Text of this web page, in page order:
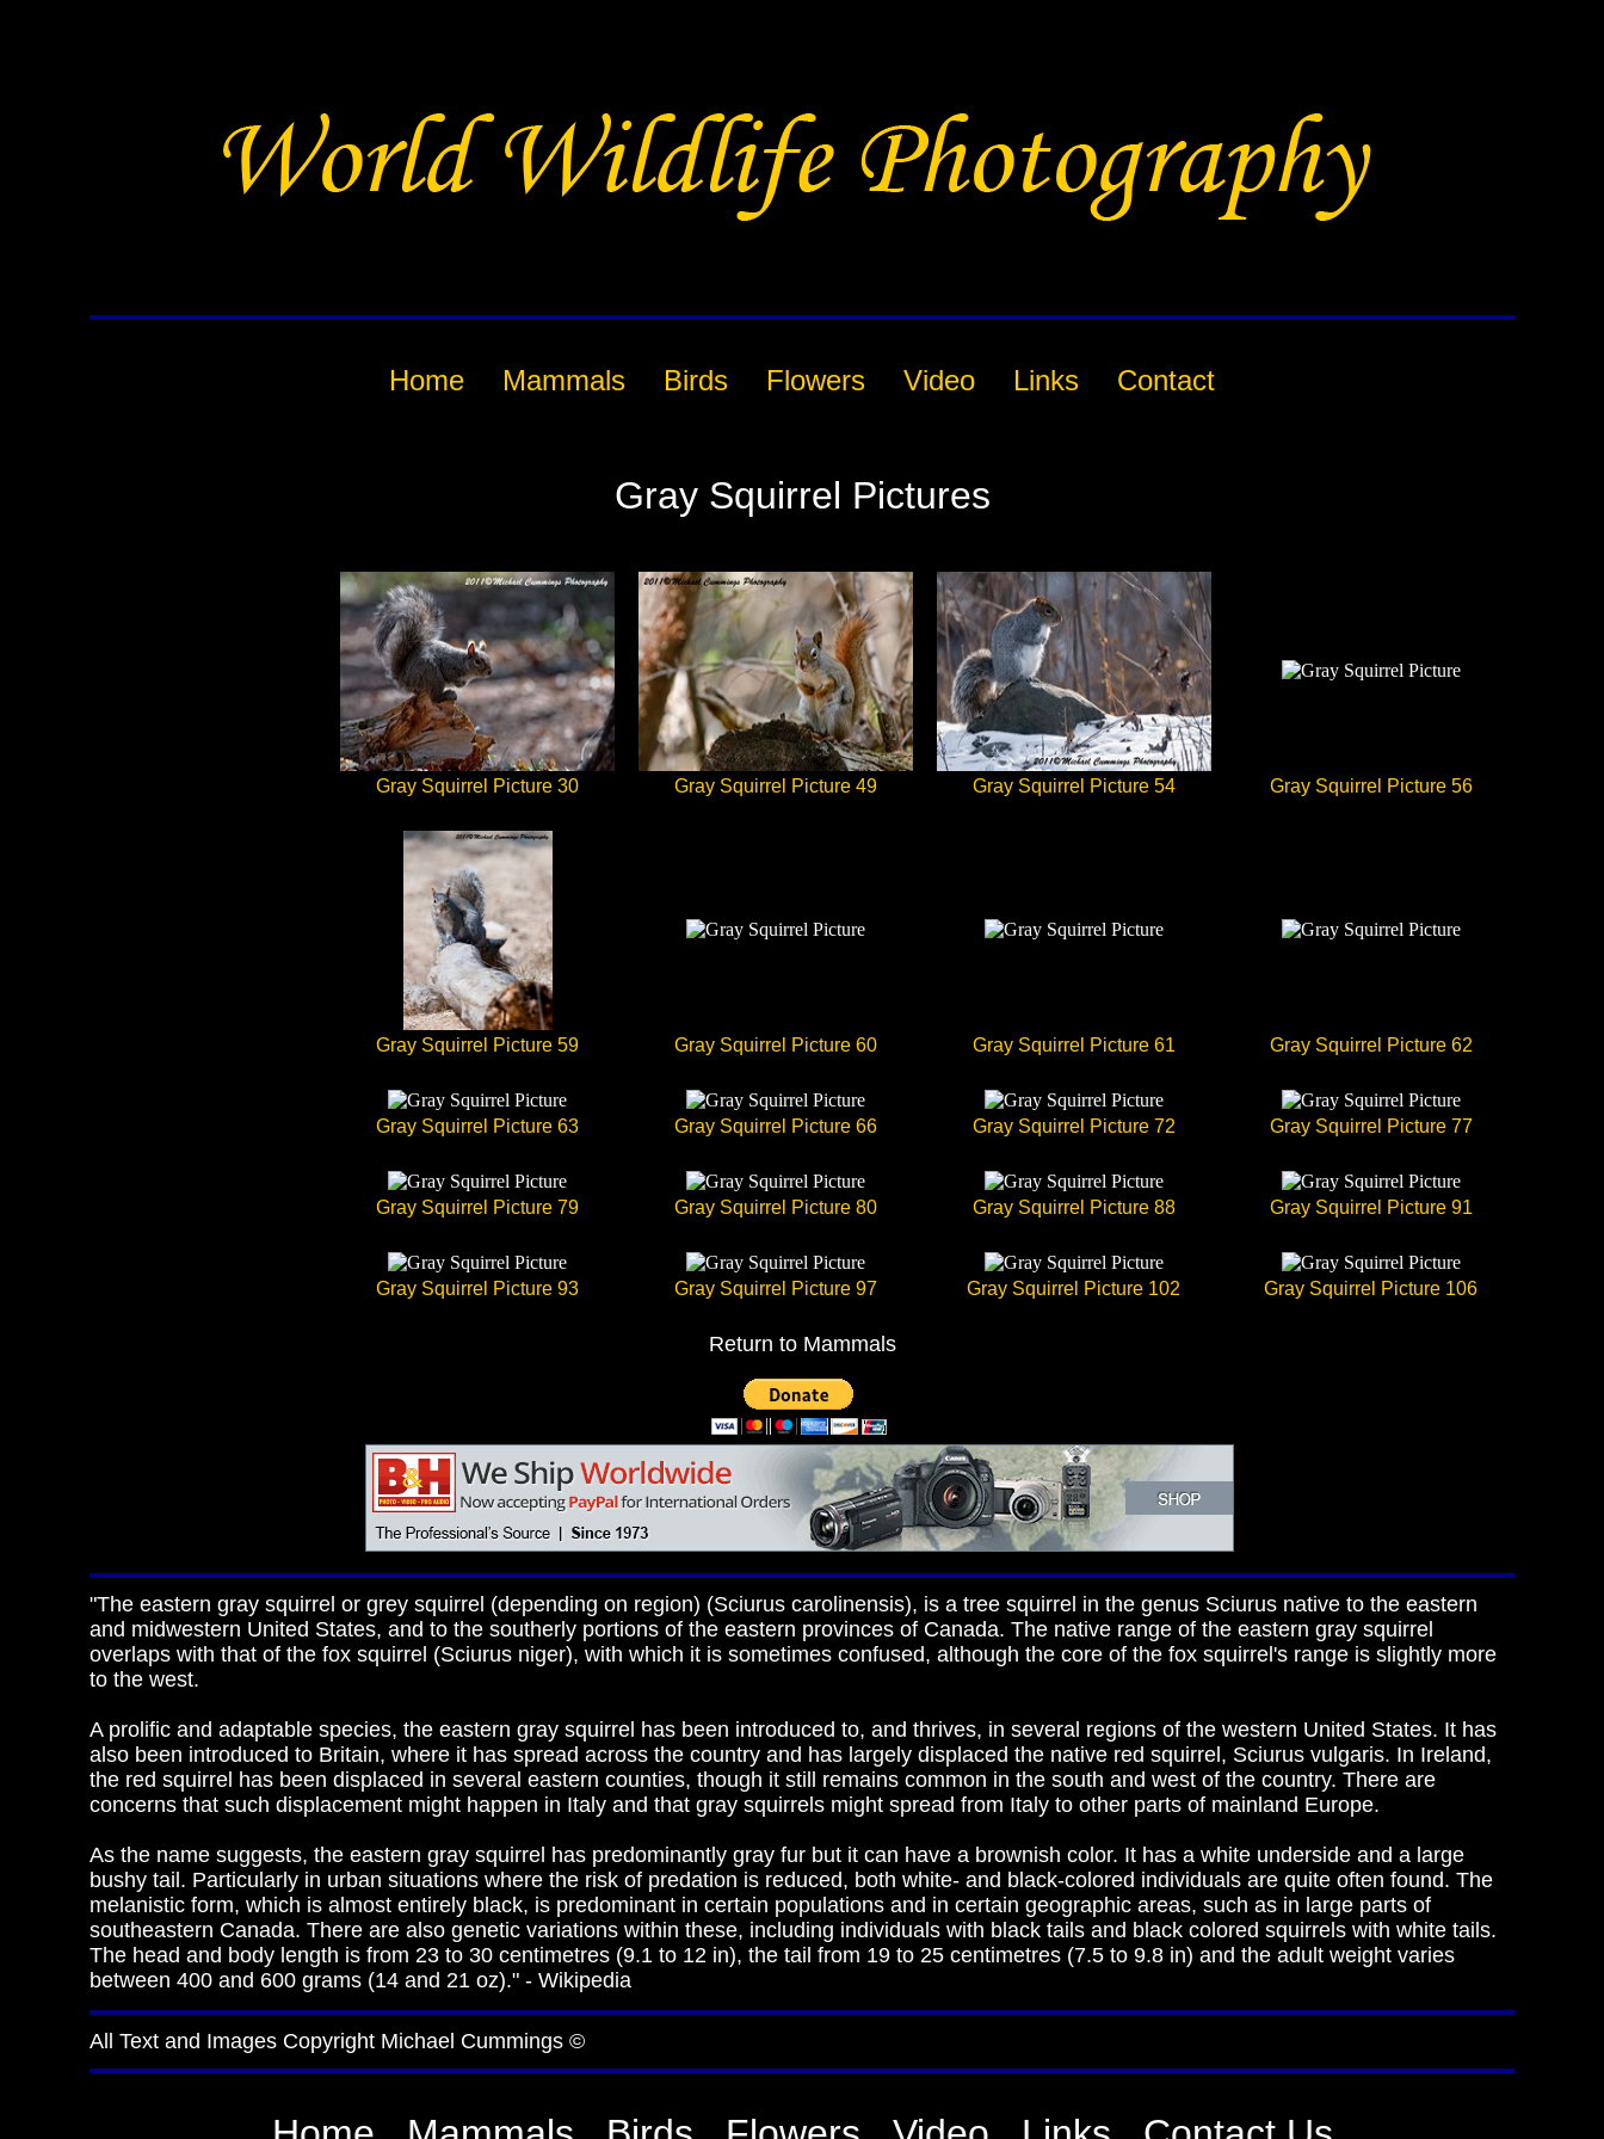
Home Mammals Birds Flowers Video Links Contact
Gray Squirrel Pictures
Gray Squirrel Picture 30 Gray Squirrel Picture 49 Gray Squirrel Picture 54 Gray Squirrel Picture 56
Gray Squirrel Picture 59 Gray Squirrel Picture 60 Gray Squirrel Picture 61 Gray Squirrel Picture 62
Gray Squirrel Picture 63 Gray Squirrel Picture 66 Gray Squirrel Picture 72 Gray Squirrel Picture 77
Gray Squirrel Picture 79 Gray Squirrel Picture 80 Gray Squirrel Picture 88 Gray Squirrel Picture 91
Gray Squirrel Picture 93 Gray Squirrel Picture 97 Gray Squirrel Picture 102 Gray Squirrel Picture 106
Return to Mammals
"The eastern gray squirrel or grey squirrel (depending on region) (Sciurus carolinensis), is a tree squirrel in the genus Sciurus native to the eastern
and midwestern United States, and to the southerly portions of the eastern provinces of Canada. The native range of the eastern gray squirrel
overlaps with that of the fox squirrel (Sciurus niger), with which it is sometimes confused, although the core of the fox squirrel's range is slightly more
to the west.
A prolific and adaptable species, the eastern gray squirrel has been introduced to, and thrives, in several regions of the western United States. It has
also been introduced to Britain, where it has spread across the country and has largely displaced the native red squirrel, Sciurus vulgaris. In Ireland,
the red squirrel has been displaced in several eastern counties, though it still remains common in the south and west of the country. There are
concerns that such displacement might happen in Italy and that gray squirrels might spread from Italy to other parts of mainland Europe.
As the name suggests, the eastern gray squirrel has predominantly gray fur but it can have a brownish color. It has a white underside and a large
bushy tail. Particularly in urban situations where the risk of predation is reduced, both white- and black-colored individuals are quite often found. The
melanistic form, which is almost entirely black, is predominant in certain populations and in certain geographic areas, such as in large parts of
southeastern Canada. There are also genetic variations within these, including individuals with black tails and black colored squirrels with white tails.
The head and body length is from 23 to 30 centimetres (9.1 to 12 in), the tail from 19 to 25 centimetres (7.5 to 9.8 in) and the adult weight varies
between 400 and 600 grams (14 and 21 oz)." - Wikipedia
All Text and Images Copyright Michael Cummings ©